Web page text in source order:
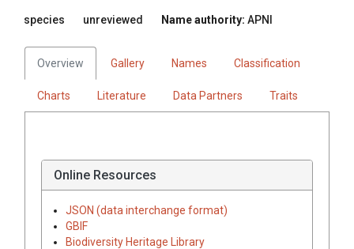
species unreviewed Name authority: APNI
Overview Gallery Names Classification
Charts Literature Data Partners Traits
Online Resources
JSON (data interchange format)
GBIF
Biodiversity Heritage Library